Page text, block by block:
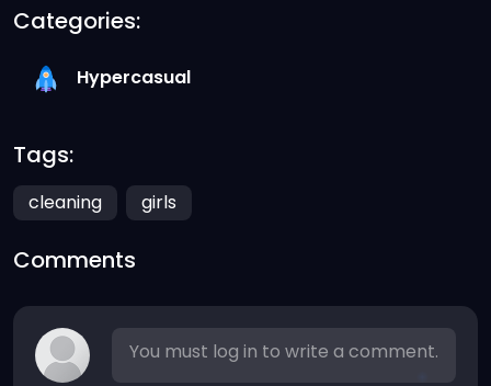
Categories:
Hypercasual
Tags:
cleaning girls
Comments
You must log in to write a comment.